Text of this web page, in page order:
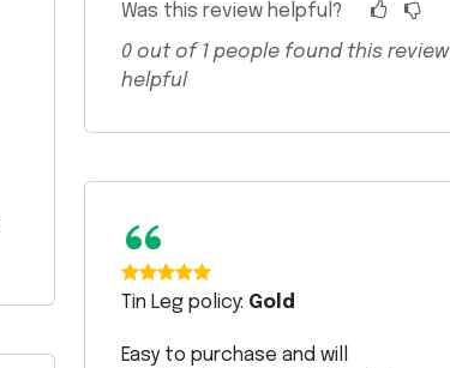
Was this review helpful?
0 out of 1 people found this review
helpful
“
Tin Leg policy: Gold
Easy to purchase and will